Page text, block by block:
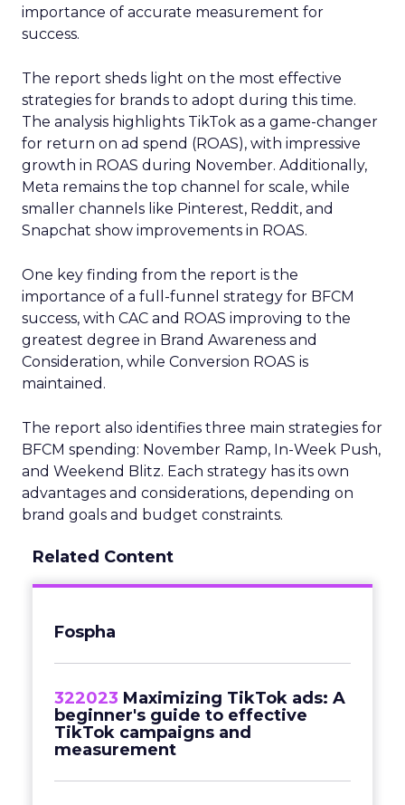
importance of accurate measurement for
success.
The report sheds light on the most effective
strategies for brands to adopt during this time.
The analysis highlights TikTok as a game-changer
for return on ad spend (ROAS), with impressive
growth in ROAS during November. Additionally,
Meta remains the top channel for scale, while
smaller channels like Pinterest, Reddit, and
Snapchat show improvements in ROAS.
One key finding from the report is the
importance of a full-funnel strategy for BFCM
success, with CAC and ROAS improving to the
greatest degree in Brand Awareness and
Consideration, while Conversion ROAS is
maintained.
The report also identifies three main strategies for
BFCM spending: November Ramp, In-Week Push,
and Weekend Blitz. Each strategy has its own
advantages and considerations, depending on
brand goals and budget constraints.
Related Content
Fospha
322023 Maximizing TikTok ads: A
beginner's guide to effective
TikTok campaigns and
measurement